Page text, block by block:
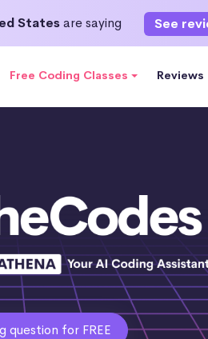
Statesare saying See
Free Coding Classes Reviews
question for FREE